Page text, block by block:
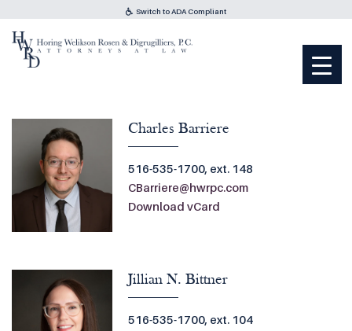
Switch to ADA Compliant
Charles Barriere
516-535-1700, ext. 148
CBarriere@hwrpc.com
Download vCard
Jillian N. Bittner
516-535-1700, ext. 104